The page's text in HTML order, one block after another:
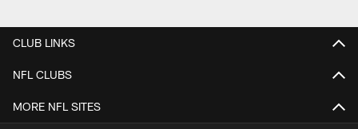
CLUB LINKS
NFL CLUBS
MORE NFL SITES